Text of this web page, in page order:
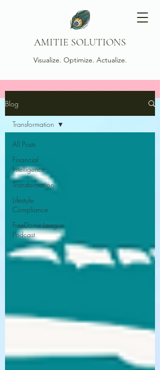
AMITIE SOLUTIONS
Visualize. Optimize. Actualize.
Blog
All Posts
Financial
Intelligence
Transformation
Lifestyle
Compliance
FreeDome League
Podcast
Transformation